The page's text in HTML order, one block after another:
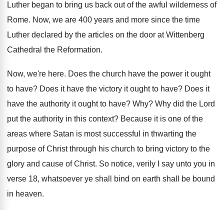
Luther began to bring us back out of the awful wilderness of
Rome. Now, we are 400 years and more since the time
Luther declared by the articles on the door at Wittenberg
Cathedral the Reformation.
Now, we're here. Does the church have the power it ought
to have? Does it have the victory it ought to have? Does it
have the authority it ought to have? Why? Why did the Lord
put the authority in this context? Because it is one of the
areas where Satan is most successful in thwarting the
purpose of Christ through his church to bring victory to the
glory and cause of Christ. So notice, verily I say unto you in
verse 18, whatsoever ye shall bind on earth shall be bound
in heaven.